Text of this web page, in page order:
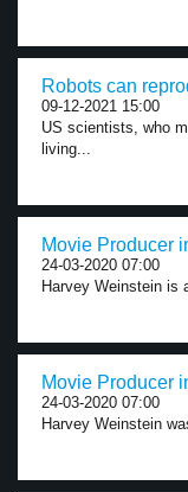
Robots can
09-12-2021 15:00
US scientists, who
living...
Movie Producer
24-03-2020 07:00
Harvey Weinstein is
Movie Producer
24-03-2020 07:00
Harvey Weinstein